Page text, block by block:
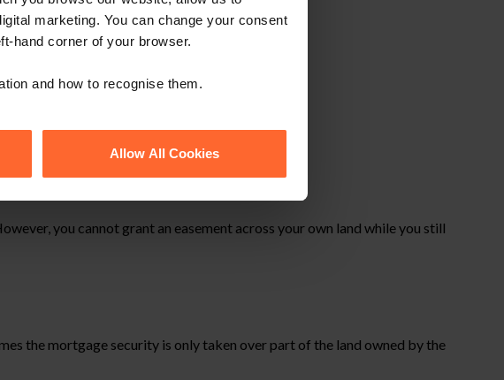
marketing. You can change your consent
hand corner of your browser.
and how to recognise them.
Allow All Cookies
you cannot grant an easement across your own land while you still
the mortgage security is only taken over part of the land owned by the